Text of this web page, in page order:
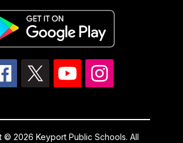
© 2026 Keyport Public Schools. All